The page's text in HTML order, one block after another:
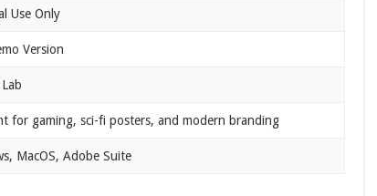
Use Only
Version
for gaming, sci-fi posters, and modern branding
MacOS, Adobe Suite